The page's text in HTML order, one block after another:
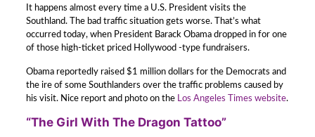
It happens almost every time a U.S. President visits the
Southland. The bad traffic situation gets worse. That’s what
occurred today, when President Barack Obama dropped in for one
of those high-ticket priced Hollywood -type fundraisers.
Obama reportedly raised $1 million dollars for the Democrats and
the ire of some Southlanders over the traffic problems caused by
his visit. Nice report and photo on the Los Angeles Times website.
“The Girl With The Dragon Tattoo”